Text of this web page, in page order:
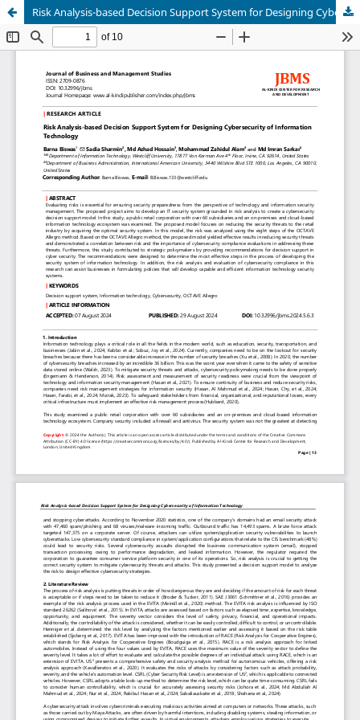
Risk Analysis-based Decision Support System for Designing Cybersecurity of Information Technology